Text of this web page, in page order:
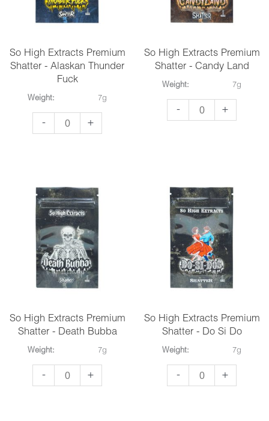
So High Extracts Premium
Shatter - Alaskan Thunder
Fuck
Weight: 7g
-
So
Shatter
Alaskan
Thunder
Fuck
quantity
+
So High Extracts Premium
Shatter - Candy Land
Weight: 7g
-
So
Candy
Land
quantity
+
So High Extracts Premium
Shatter - Death Bubba
Weight: 7g
-
So
+
So High Extracts Premium
Shatter - Do Si Do
Weight: 7g
-
So
+
7g